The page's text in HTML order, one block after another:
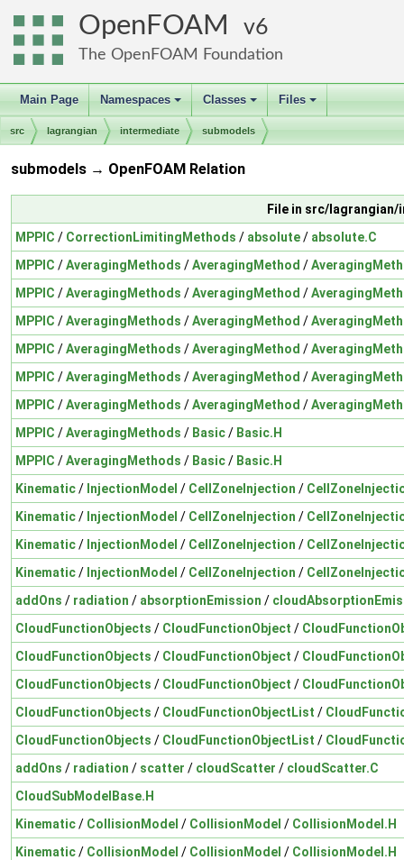
OpenFOAM 6
The OpenFOAM Foundation
Main Page
+
Namespaces
+
Classes
+
Files
src lagrangian intermediate submodels
submodels → OpenFOAM Relation
File in src/
MPPIC / CorrectionLimitingMethods / absolute/ absolute.C
MPPIC /AveragingMethods /AveragingMethod /
MPPIC /AveragingMethods /AveragingMethod /
MPPIC /AveragingMethods /AveragingMethod /
MPPIC /AveragingMethods /AveragingMethod /
MPPIC /AveragingMethods /AveragingMethod /
MPPIC /AveragingMethods /AveragingMethod /
MPPIC /AveragingMethods / Basic/ Basic.H
MPPIC /AveragingMethods / Basic/ Basic.H
Kinematic/ InjectionModel / CellZoneInjection /
Kinematic/ InjectionModel / CellZoneInjection /
Kinematic/ InjectionModel / CellZoneInjection /
Kinematic/ InjectionModel / CellZoneInjection /
addOns / radiation / absorptionEmission /
CloudFunctionObjects / CloudFunctionObject /
CloudFunctionObjects / CloudFunctionObject /
CloudFunctionObjects / CloudFunctionObject /
CloudFunctionObjects / CloudFunctionObjectList /
CloudFunctionObjects / CloudFunctionObjectList /
addOns / radiation / scatter / cloudScatter / cloudScatter.C
CloudSubModelBase.H
Kinematic/ CollisionModel / CollisionModel / CollisionModel.H
Kinematic/ CollisionModel / CollisionModel / CollisionModel.H